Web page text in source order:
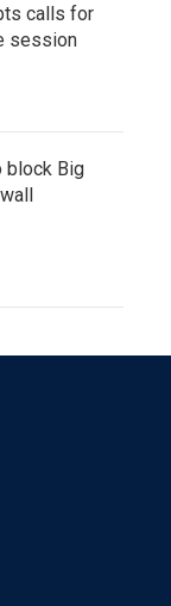
calls for
session
block Big